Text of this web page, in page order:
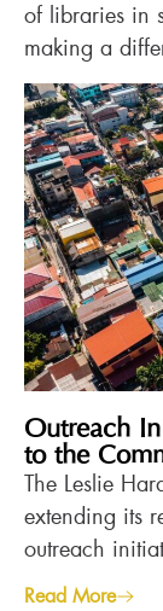
of libraries in
making a
Outreach
to the
The Leslie
extending its
outreach
Read More